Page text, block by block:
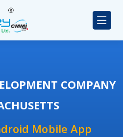
COMPANY
Mobile App